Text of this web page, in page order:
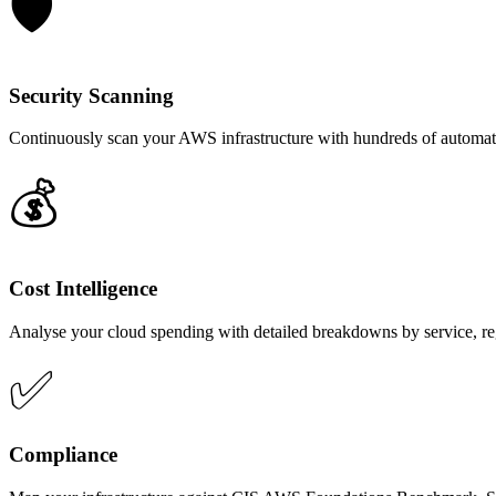
Security Scanning
Continuously scan your AWS infrastructure with hundreds of
💰
Cost Intelligence
Analyse your cloud spending with detailed breakdowns by service,
✅
Compliance